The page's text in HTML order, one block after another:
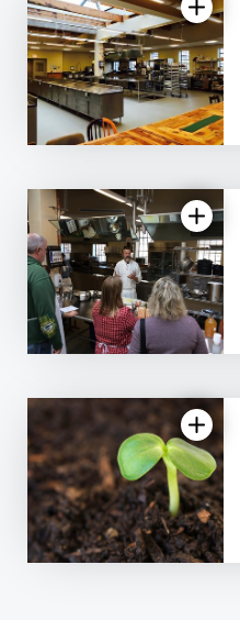
5.0
5.0
| 3 reviews